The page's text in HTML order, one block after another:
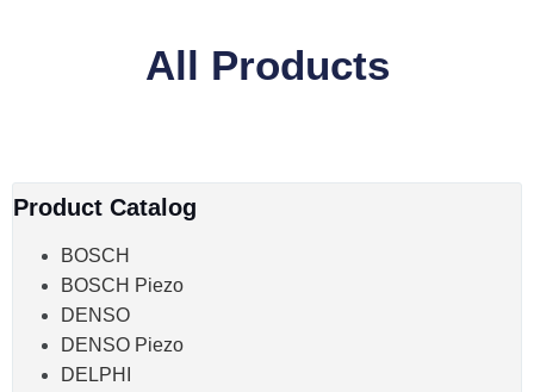
All Products
Product Catalog
BOSCH
BOSCH Piezo
DENSO
DENSO Piezo
DELPHI